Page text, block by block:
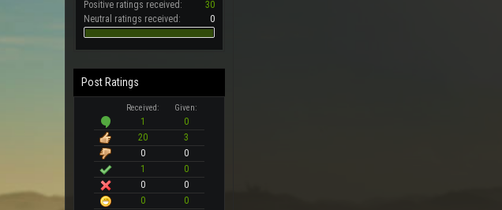
Positive ratings received:
30
Neutral ratings received:
0
Post Ratings
Received: Given:
1
0
20
3
0
0
1
0
0
0
0
0